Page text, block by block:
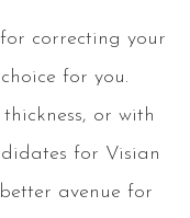
correcting your
for you.
or with
for Visian
avenue for